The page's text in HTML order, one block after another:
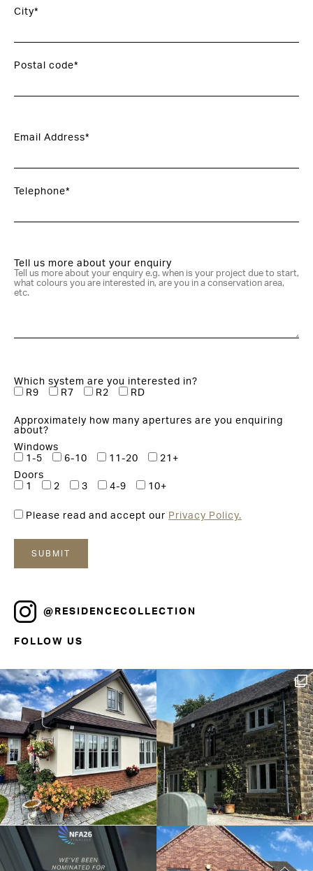
City*
Postal code*
Email Address*
Telephone*
Tell us more about your enquiry
Which system are you interested in?
R9
R7 R2 RD
Approximately how many apertures are you enquiring
about?
Windows
1-5
6-10 11-20
21+
Doors
1
2 3 4-9 10+
Please read and accept our Privacy Policy.
@RESIDENCECOLLECTION
FOLLOW US